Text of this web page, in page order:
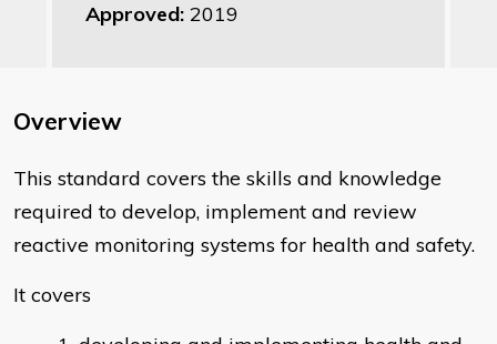
Approved: 2019
Overview
This standard covers the skills and knowledge
required to develop, implement and review
reactive monitoring systems for health and safety.
It covers